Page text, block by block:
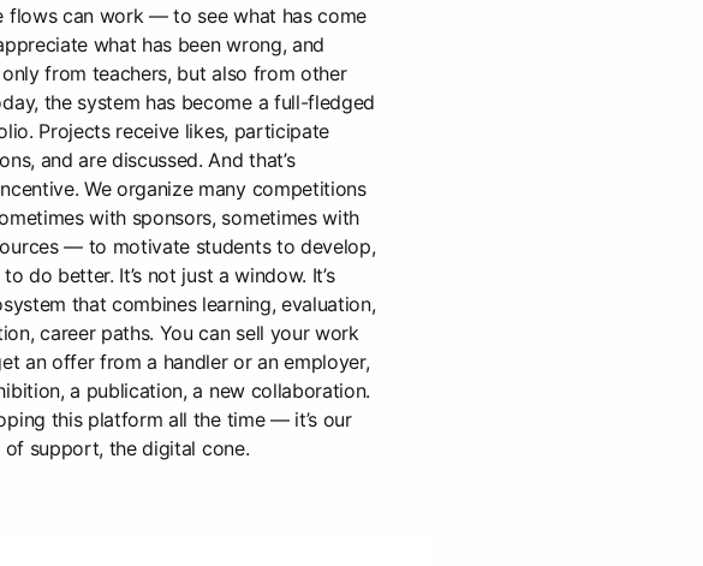
flows can work — to see what has come
what has been wrong, and
from teachers, but also from other
the system has become a full-fledged
Projects receive likes, participate
and are discussed. And that’s
We organize many competitions
with sponsors, sometimes with
— to motivate students to develop,
do better. It’s not just a window. It’s
that combines learning, evaluation,
career paths. You can sell your work
an offer from a handler or an employer,
a publication, a new collaboration.
this platform all the time — it’s our
support, the digital cone.